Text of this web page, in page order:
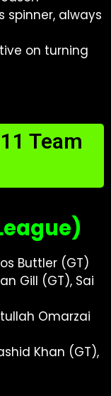
spinner, always
on turning
Team
Buttler (GT)
Gill (GT), Sai
Omarzai
Khan (GT),